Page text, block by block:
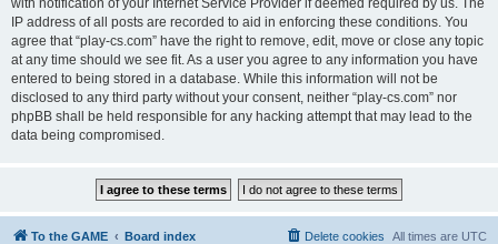
with notification of your Internet Service Provider if deemed required by us. The
IP address of all posts are recorded to aid in enforcing these conditions. You
agree that “play-cs.com” have the right to remove, edit, move or close any topic
at any time should we see fit. As a user you agree to any information you have
entered to being stored in a database. While this information will not be
disclosed to any third party without your consent, neither “play-cs.com” nor
phpBB shall be held responsible for any hacking attempt that may lead to the
data being compromised.
To the GAME Board index All times are UTC
Delete cookies